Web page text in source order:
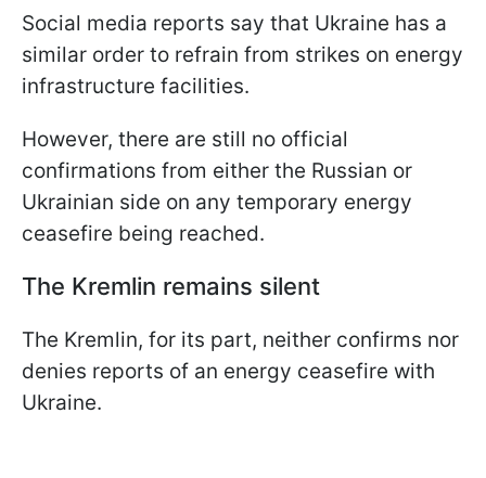
Social media reports say that Ukraine has a
similar order to refrain from strikes on energy
infrastructure facilities.
However, there are still no official
confirmations from either the Russian or
Ukrainian side on any temporary energy
ceasefire being reached.
The Kremlin remains silent
The Kremlin, for its part, neither confirms nor
denies reports of an energy ceasefire with
Ukraine.